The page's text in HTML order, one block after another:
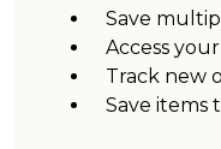
Save
Access
Track new
Save items